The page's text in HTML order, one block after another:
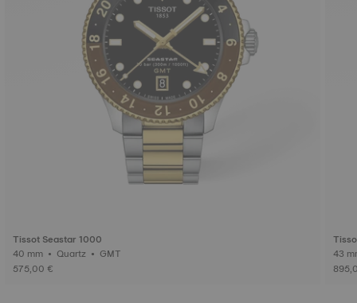
Tissot Seastar 1000
40 mm • Quartz • GMT
575,00 €